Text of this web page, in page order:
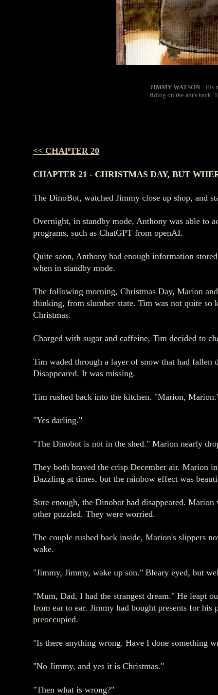
JIMMY WATSON - His
riding on the ant's back.
<< CHAPTER 20
CHAPTER 21 - CHRISTMAS DAY, BUT
The DinoBot, watched Jimmy close up shop, and
Overnight, in standby mode, Anthony was able to
programs, such as ChatGPT from openAI.
Quite soon, Anthony had enough information
when in standby mode.
The following morning, Christmas Day, Marion
thinking, from slumber state. Tim was not quite so
Christmas.
Charged with sugar and caffeine, Tim decided to
Tim waded through a layer of snow that had fallen
Disappeared. It was missing.
Tim rushed back into the kitchen. "Marion,
"Yes darling."
"The Dinobot is not in the shed." Marion nearly
They both braved the crisp December air. Marion
Dazzling at times, but the rainbow effect was
Sure enough, the Dinobot had disappeared.
other puzzled. They were worried.
The couple rushed back inside, Marion's slippers
wake.
"Jimmy, Jimmy, wake up son." Bleary eyed, but
"Mum, Dad, I had the strangest dream." He leapt
from ear to ear. Jimmy had bought presents for his
preoccupied.
"Is there anything wrong. Have I done something
"No Jimmy, and yes it is Christmas."
"Then what is wrong?"